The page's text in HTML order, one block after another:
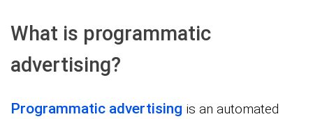
What is programmatic
advertising?
Programmatic advertising is an automated